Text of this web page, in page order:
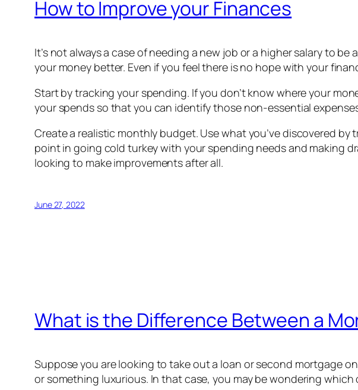
How to Improve your Finances
It’s not always a case of needing a new job or a higher salary to
your money better. Even if you feel there is no hope with your
Start by tracking your spending. If you don’t know where your
your spends so that you can identify those non-essential
Create a realistic monthly budget. Use what you’ve discovered
point in going cold turkey with your spending needs and making
looking to make improvements after all.
June 27, 2022
What is the Difference Between a
Suppose you are looking to take out a loan or second mortgage
or something luxurious. In that case, you may be wondering